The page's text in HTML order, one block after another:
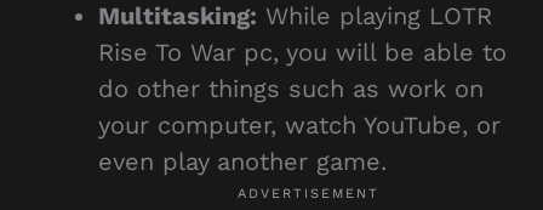
Multitasking: While playing LOTR
Rise To War pc, you will be able to
do other things such as work on
your computer, watch YouTube, or
even play another game.